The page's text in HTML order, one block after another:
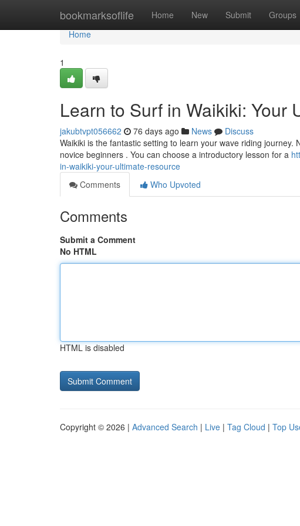
bookmarksoflife Home New Submit Groups
Home
Home
1
Learn to Surf in Waikiki: Your
jakubtvpt056662 76 days ago News
Discuss
Waikiki is the fantastic setting to learn your wave riding
novice beginners . You can choose a introductory lesson for a
in-waikiki-your-ultimate-resource
Comments
Who Upvoted
Comments
Submit a Comment
No HTML
HTML is disabled
Copyright © 2026 | Advanced Search | Live | Tag Cloud | Top